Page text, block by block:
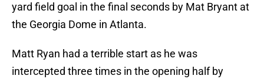
yard field goal in the final seconds by Mat Bryant at
the Georgia Dome in Atlanta.
Matt Ryan had a terrible start as he was
intercepted three times in the opening half by